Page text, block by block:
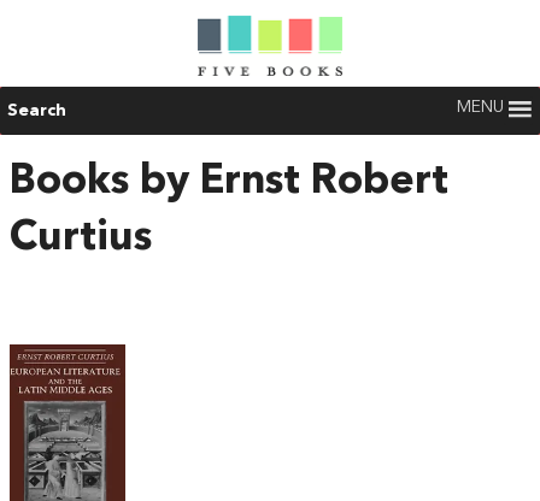
Search MENU
Books by Ernst Robert
Curtius